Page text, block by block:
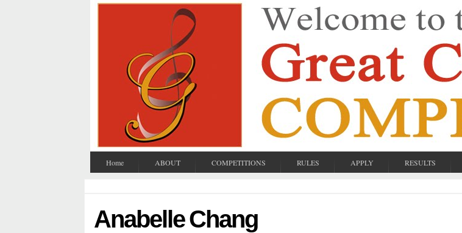
Home ABOUT COMPETITIONS RULES APPLY RESULTS
Anabelle Chang